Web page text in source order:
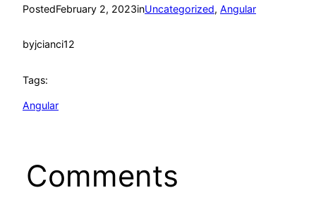
PostedFebruary 2, 2023inUncategorized, Angular
byjcianci12
Tags:
Angular
Comments